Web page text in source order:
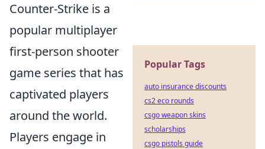
Counter-Strike is a
popular multiplayer
first-person shooter
game series that has
captivated players
around the world.
Players engage in
Popular Tags
auto insurance discounts
cs2 eco rounds
csgo weapon skins
scholarships
csgo pistols guide